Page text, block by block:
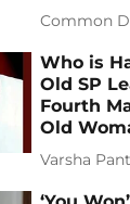
Common
Who is
Old SP
Fourth
Old
Varsha Pant